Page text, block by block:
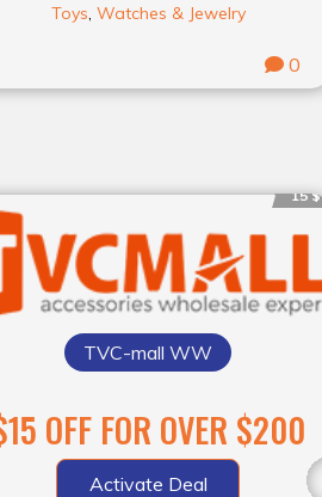
Toys, Watches & Jewelry
0
15 $
TVC-mall WW
OFF FOR OVER $200
Activate Deal